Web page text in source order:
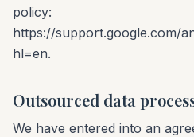
policy:
https://support.google.com/
hl=en.
Outsourced data
We have entered into an